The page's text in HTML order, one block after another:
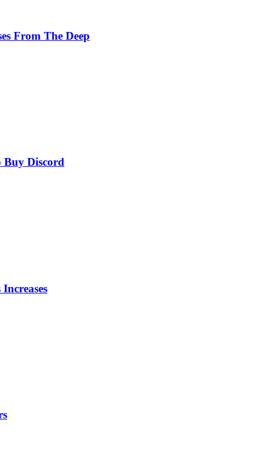
From The Deep
Buy Discord